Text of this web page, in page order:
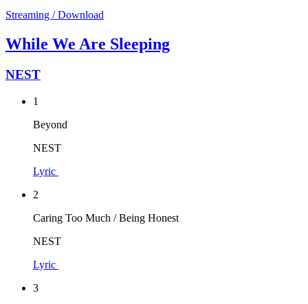
Streaming / Download
While We Are Sleeping
NEST
1
Beyond
NEST
Lyric
2
Caring Too Much / Being Honest
NEST
Lyric
3